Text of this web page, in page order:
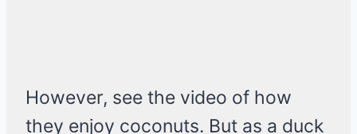
However, see the video of how
they enjoy coconuts. But as a duck